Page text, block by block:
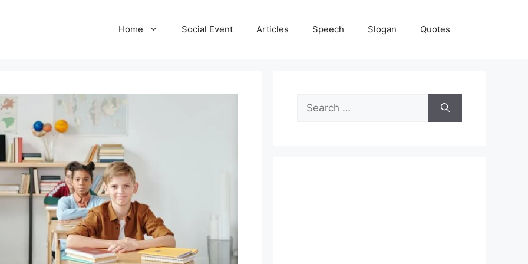
Home Social Event Articles Speech Slogan Quotes
Search
for: